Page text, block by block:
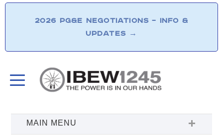
2026 PG&E NEGOTIATIONS – INFO &
UPDATES →